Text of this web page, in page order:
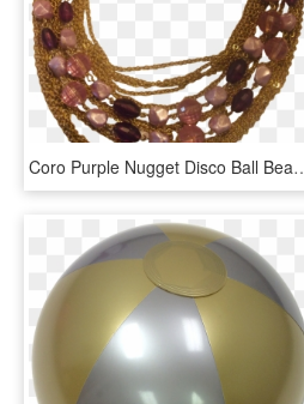
Coro Purple Nugget Disco